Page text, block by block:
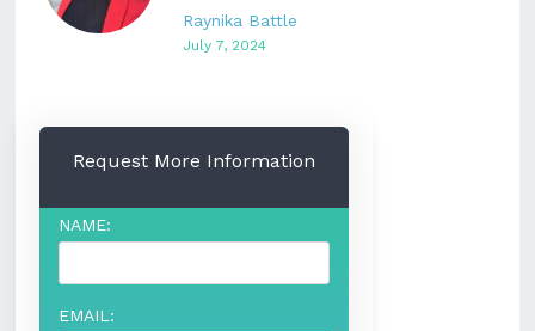
Raynika Battle
July 7, 2024
Request More Information
NAME:
EMAIL: